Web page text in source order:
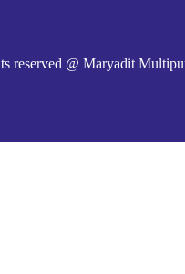
reserved @ Maryadit